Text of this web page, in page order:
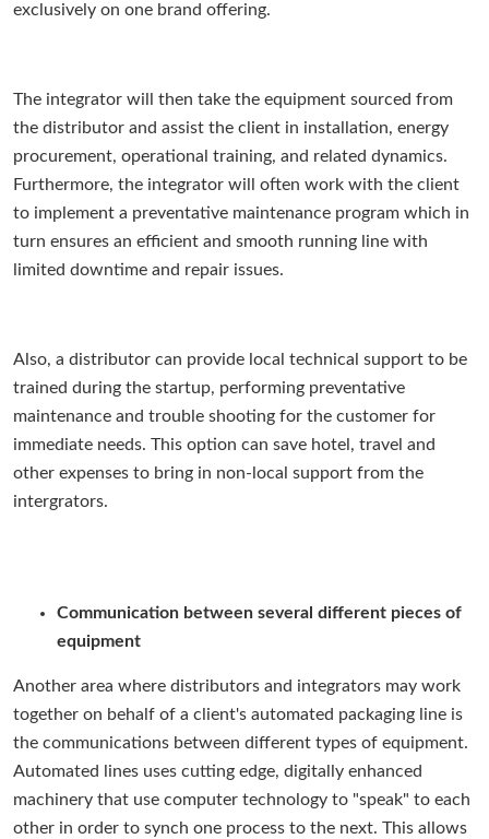
exclusively on one brand offering.
The integrator will then take the equipment sourced from
the distributor and assist the client in installation, energy
procurement, operational training, and related dynamics.
Furthermore, the integrator will often work with the client
to implement a preventative maintenance program which in
turn ensures an efficient and smooth running line with
limited downtime and repair issues.
Also, a distributor can provide local technical support to be
trained during the startup, performing preventative
maintenance and trouble shooting for the customer for
immediate needs. This option can save hotel, travel and
other expenses to bring in non-local support from the
intergrators.
Communication between several different pieces of
equipment
Another area where distributors and integrators may work
together on behalf of a client's automated packaging line is
the communications between different types of equipment.
Automated lines uses cutting edge, digitally enhanced
machinery that use computer technology to "speak" to each
other in order to synch one process to the next. This allows